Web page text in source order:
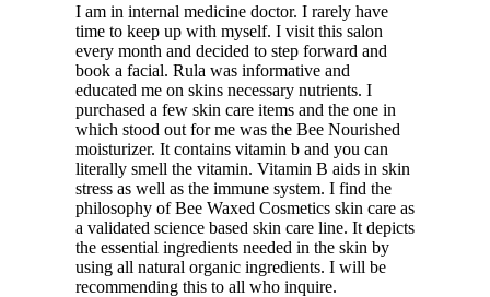
I am in internal medicine doctor. I rarely have
time to keep up with myself. I visit this salon
every month and decided to step forward and
book a facial. Rula was informative and
educated me on skins necessary nutrients. I
purchased a few skin care items and the one in
which stood out for me was the Bee Nourished
moisturizer. It contains vitamin b and you can
literally smell the vitamin. Vitamin B aids in skin
stress as well as the immune system. I find the
philosophy of Bee Waxed Cosmetics skin care as
a validated science based skin care line. It depicts
the essential ingredients needed in the skin by
using all natural organic ingredients. I will be
recommending this to all who inquire.